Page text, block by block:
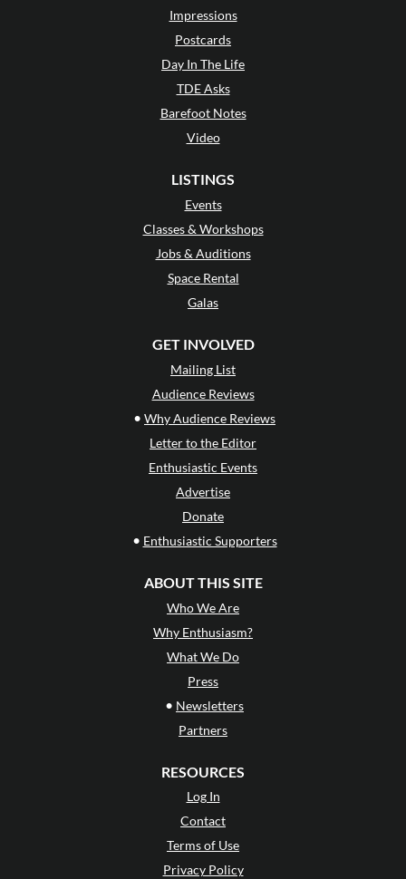
Impressions
Postcards
Day In The Life
TDE Asks
Barefoot Notes
Video
LISTINGS
Events
Classes & Workshops
Jobs & Auditions
Space Rental
Galas
GET INVOLVED
Mailing List
Audience Reviews
• Why Audience Reviews
Letter to the Editor
Enthusiastic Events
Advertise
Donate
• Enthusiastic Supporters
ABOUT THIS SITE
Who We Are
Why Enthusiasm?
What We Do
Press
• Newsletters
Partners
RESOURCES
Log In
Contact
Terms of Use
Privacy Policy